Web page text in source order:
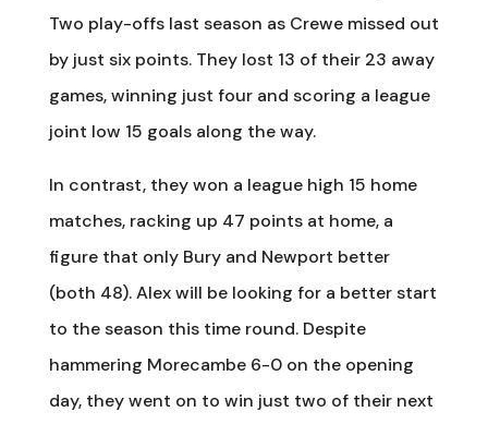
Two play-offs last season as Crewe missed out
by just six points. They lost 13 of their 23 away
games, winning just four and scoring a league
joint low 15 goals along the way.
In contrast, they won a league high 15 home
matches, racking up 47 points at home, a
figure that only Bury and Newport better
(both 48). Alex will be looking for a better start
to the season this time round. Despite
hammering Morecambe 6-0 on the opening
day, they went on to win just two of their next